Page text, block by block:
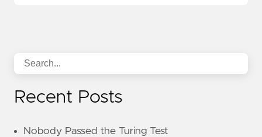
Recent Posts
Nobody Passed the Turing Test